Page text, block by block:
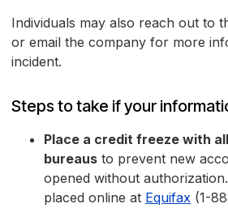
Individuals may also reach out to
or email the company for more
incident.
Steps to take if your
Place a credit freeze with
bureaus to prevent new
opened without
placed online at Equifax (1-